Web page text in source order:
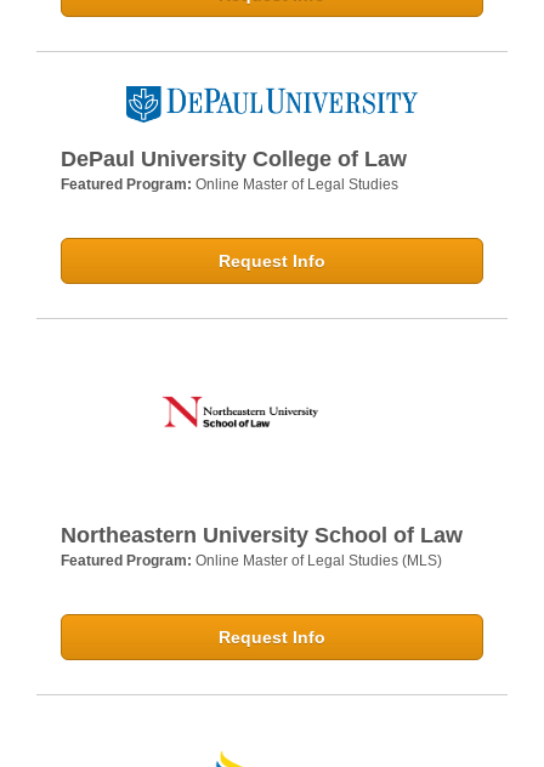
DePaul University College of Law
Featured Program: Online Master of Legal Studies
Request Info
Northeastern University School of Law
Featured Program: Online Master of Legal Studies (MLS)
Request Info